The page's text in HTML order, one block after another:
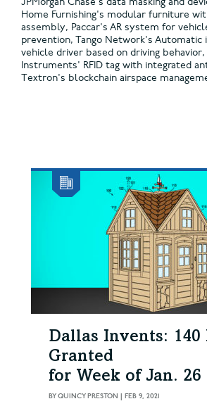
Home Furnishing's modular furniture
assembly, Paccar's AR system for
prevention, Tango Network's Automatic
vehicle driver based on driving behavior,
Instruments' RFID tag with integrated
Textron's blockchain airspace
Dallas Invents: 140
Granted
for Week of Jan. 26
BYQUINCY PRESTON | FEB 9, 2021